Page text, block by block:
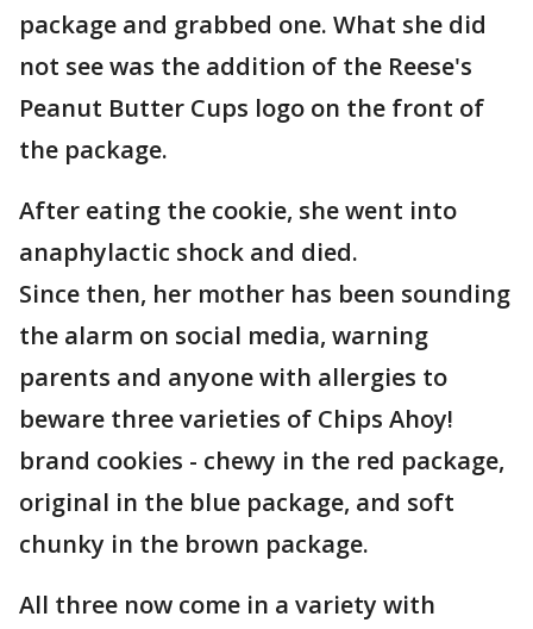
package and grabbed one. What she did
not see was the addition of the Reese's
Peanut Butter Cups logo on the front of
the package.
After eating the cookie, she went into
anaphylactic shock and died.
Since then, her mother has been sounding
the alarm on social media, warning
parents and anyone with allergies to
beware three varieties of Chips Ahoy!
brand cookies - chewy in the red package,
original in the blue package, and soft
chunky in the brown package.
All three now come in a variety with